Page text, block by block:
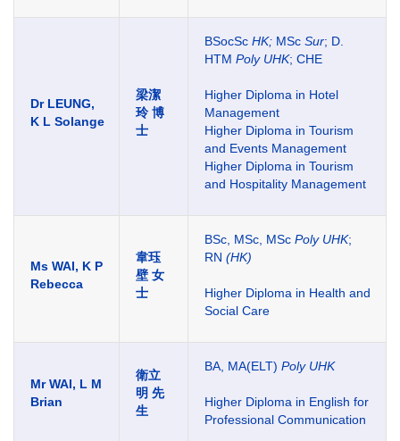
Dr LEUNG,
K L Solange
梁潔
玲 博
士
BSocSc HK; MSc Sur; D.
HTM Poly UHK; CHE
Higher Diploma in Hotel
Management
Higher Diploma in Tourism
and Events Management
Higher Diploma in Tourism
and Hospitality Management
Ms WAI, K P
Rebecca
韋珏
壁 女
士
BSc, MSc, MSc Poly UHK;
RN (HK)
Higher Diploma in Health and
Social Care
Mr WAI, L M
Brian
衛立
明 先
生
BA, MA(ELT) Poly UHK
Higher Diploma in English for
Professional Communication